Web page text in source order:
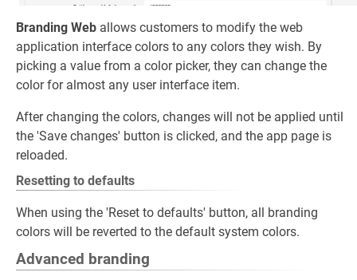
Branding Web allows customers to modify the web
application interface colors to any colors they wish. By
picking a value from a color picker, they can change the
color for almost any user interface item.
After changing the colors, changes will not be applied until
the 'Save changes' button is clicked, and the app page is
reloaded.
Resetting to defaults
When using the 'Reset to defaults' button, all branding
colors will be reverted to the default system colors.
Advanced branding